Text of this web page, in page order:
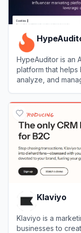
HypeAuditor is an
platform that helps
analyze, and
Klaviyo
Klaviyo is a
businesses to